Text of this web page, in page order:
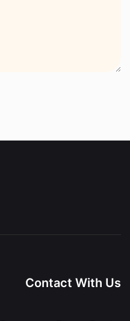
Contact With Us